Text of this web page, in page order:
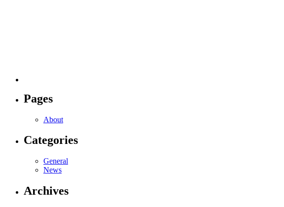
Pages
About
Categories
General
News
Archives